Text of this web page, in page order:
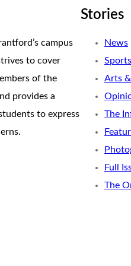
campus
to cover
of the
provides a
to express
Stories
News
Sports
Arts
The
Full
The